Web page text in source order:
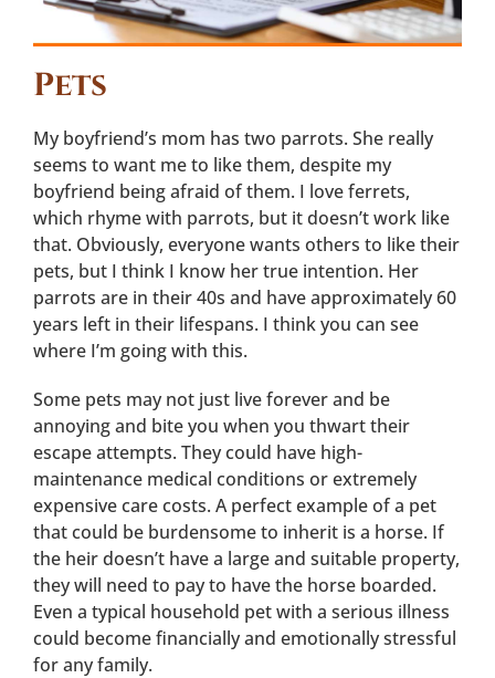
Pets
My boyfriend’s mom has two parrots. She really
seems to want me to like them, despite my
boyfriend being afraid of them. I love ferrets,
which rhyme with parrots, but it doesn’t work like
that. Obviously, everyone wants others to like their
pets, but I think I know her true intention. Her
parrots are in their 40s and have approximately 60
years left in their lifespans. I think you can see
where I’m going with this.
Some pets may not just live forever and be
annoying and bite you when you thwart their
escape attempts. They could have high-
maintenance medical conditions or extremely
expensive care costs. A perfect example of a pet
that could be burdensome to inherit is a horse. If
the heir doesn’t have a large and suitable property,
they will need to pay to have the horse boarded.
Even a typical household pet with a serious illness
could become financially and emotionally stressful
for any family.